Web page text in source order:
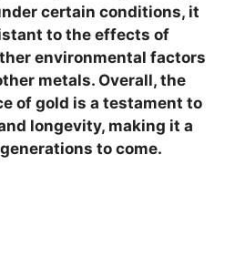
certain conditions, it
to the effects of
environmental factors
metals. Overall, the
of gold is a testament to
longevity, making it a
to come.